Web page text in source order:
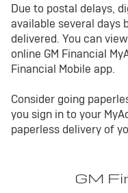
Due to postal delays,
available several days
delivered. You can
online GM Financial
Financial Mobile app.
Consider going
you sign in to your
paperless delivery of
GM